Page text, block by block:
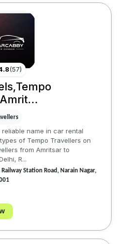
(57)
name in car rental
of Tempo Travellers on
from Amritsar to
R...
Station Road, Narain Nagar,